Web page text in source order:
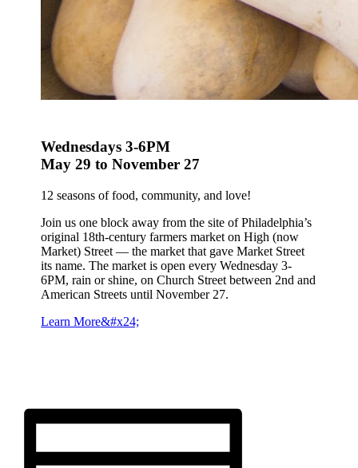
Wednesdays 3-6PM
May 29 to November 27
12 seasons of food, community, and love!
Join us one block away from the site of Philadelphia’s
original 18th-century farmers market on High (now
Market) Street — the market that gave Market Street
its name. The market is open every Wednesday 3-
6PM, rain or shine, on Church Street between 2nd and
American Streets until November 27.
Learn More